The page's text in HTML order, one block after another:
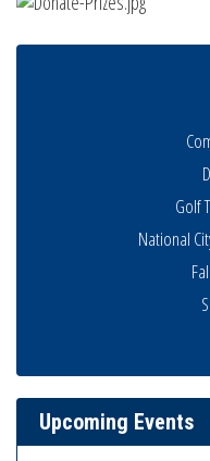
Golf
National
Upcoming Events
National City
National City